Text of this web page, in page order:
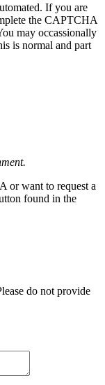
If you are
the CAPTCHA
may occassionally
is normal and part
or want to request a
found in the
do not provide